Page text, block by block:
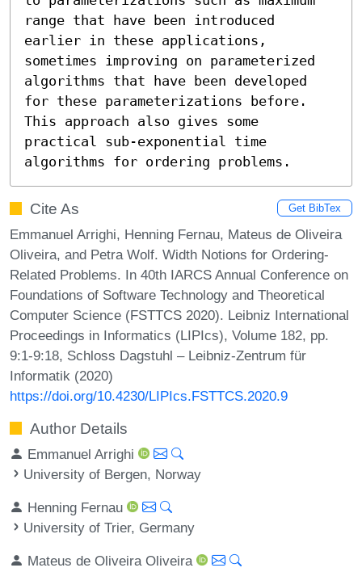
range that have been introduced
earlier in these applications,
sometimes improving on parameterized
algorithms that have been developed
for these parameterizations before.
This approach also gives some
practical sub-exponential time
algorithms for ordering problems.
Cite As Get BibTex
Emmanuel Arrighi, Henning Fernau, Mateus de Oliveira
Oliveira, and Petra Wolf. Width Notions for Ordering-
Related Problems. In 40th IARCS Annual Conference on
Foundations of Software Technology and Theoretical
Computer Science (FSTTCS 2020). Leibniz International
Proceedings in Informatics (LIPIcs), Volume 182, pp.
9:1-9:18, Schloss Dagstuhl – Leibniz-Zentrum für
Informatik (2020)
https://doi.org/10.4230/LIPIcs.FSTTCS.2020.9
Author Details
Emmanuel Arrighi
University of Bergen, Norway
Henning Fernau
University of Trier, Germany
Mateus de Oliveira Oliveira